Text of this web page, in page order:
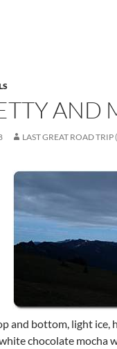
AND
LAST GREAT ROAD TRIP
and bottom, light ice,
chocolate mocha